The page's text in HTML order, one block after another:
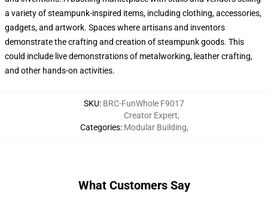
a variety of steampunk-inspired items, including clothing, accessories,
gadgets, and artwork. Spaces where artisans and inventors
demonstrate the crafting and creation of steampunk goods. This
could include live demonstrations of metalworking, leather crafting,
and other hands-on activities.
SKU: BRC-FunWhole F9017
Categories:
Creator Expert,
Modular Building,
What Customers Say